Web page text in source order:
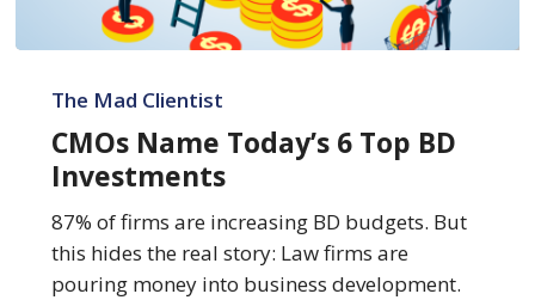
Name
Today’s
Investments
The Mad Clientist
CMOs Name Today’s 6 Top BD
Investments
87% of firms are increasing BD budgets. But
this hides the real story: Law firms are
pouring money into business development.